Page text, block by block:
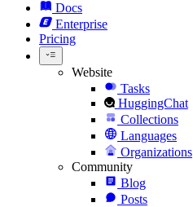
Docs
Enterprise
Pricing
Website
Tasks
HuggingChat
Collections
Languages
Organizations
Community
Blog
Posts